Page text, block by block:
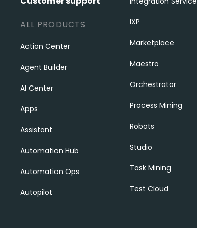
ALL PRODUCTS
Action Center
Agent Builder
AI Center
Apps
Assistant
Automation Hub
Automation Ops
Autopilot
IXP
Marketplace
Maestro
Orchestrator
Process Mining
Robots
Studio
Task Mining
Test Cloud